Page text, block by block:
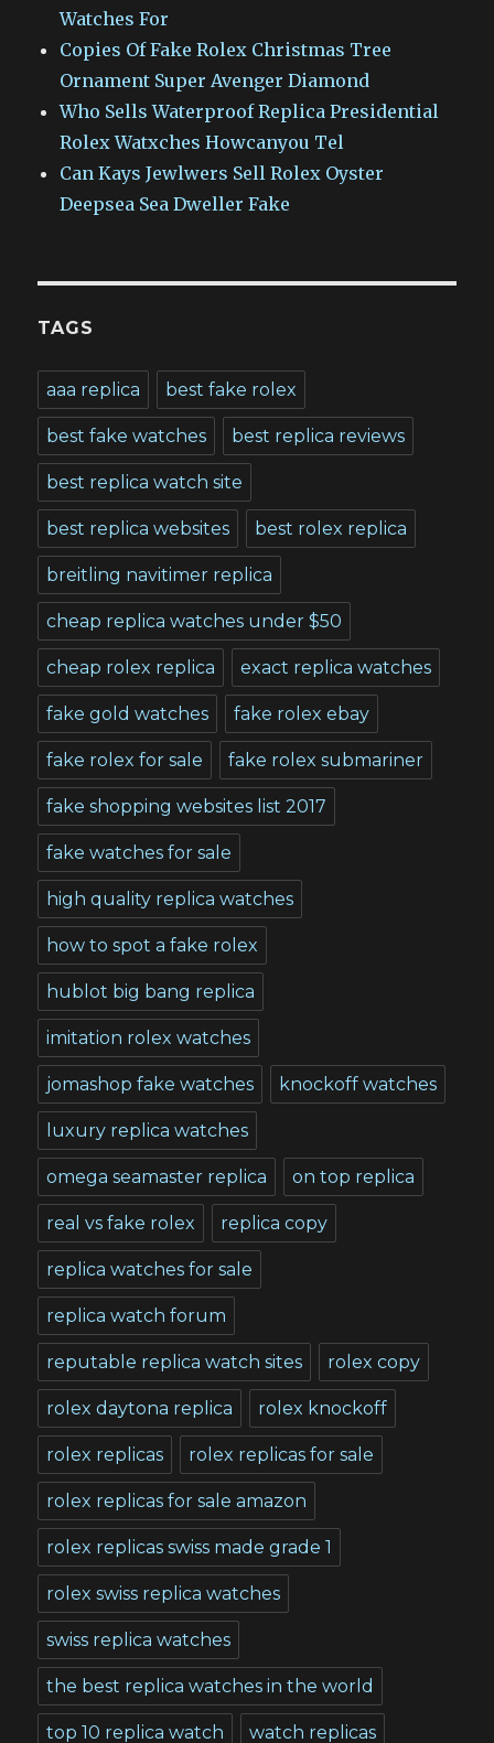
Watches For
Copies Of Fake Rolex Christmas Tree
Ornament Super Avenger Diamond
Who Sells Waterproof Replica Presidential
Rolex Watxches Howcanyou Tel
Can Kays Jewlwers Sell Rolex Oyster
Deepsea Sea Dweller Fake
TAGS
aaa replica best fake rolex
best fake watches best replica reviews
best replica watch site
best replica websites best rolex replica
breitling navitimer replica
cheap replica watches under $50
cheap rolex replica exact replica watches
fake gold watches fake rolex ebay
fake rolex for sale fake rolex submariner
fake shopping websites list 2017
fake watches for sale
high quality replica watches
how to spot a fake rolex
hublot big bang replica
imitation rolex watches
jomashop fake watches knockoff watches
luxury replica watches
omega seamaster replica on top replica
real vs fake rolex replica copy
replica watches for sale
replica watch forum
reputable replica watch sites rolex copy
rolex daytona replica rolex knockoff
rolex replicas rolex replicas for sale
rolex replicas for sale amazon
rolex replicas swiss made grade 1
rolex swiss replica watches
swiss replica watches
the best replica watches in the world
top 10 replica watch watch replicas